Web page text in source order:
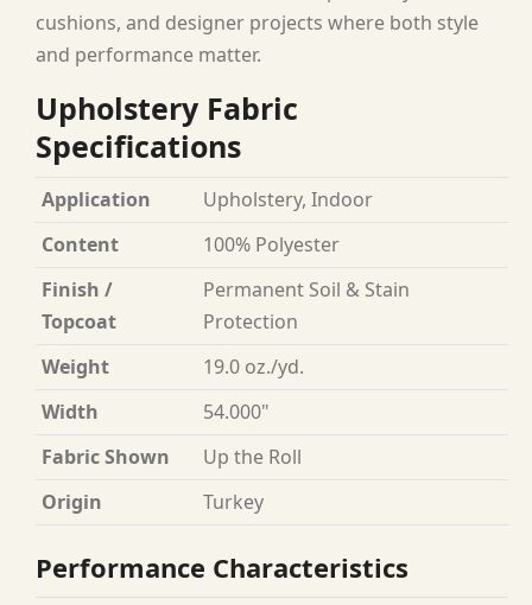
cushions, and designer projects where both style
and performance matter.
Upholstery Fabric
Specifications
Application
Upholstery, Indoor
Content
100% Polyester
Finish /
Topcoat
Permanent Soil & Stain
Protection
Weight
19.0 oz./yd.
Width
54.000"
Fabric Shown
Up the Roll
Origin
Turkey
Performance Characteristics